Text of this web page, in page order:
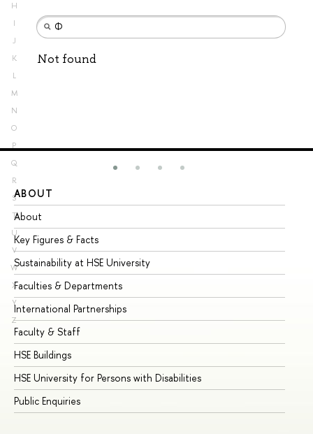
H
I
J
K
L
M
N
O
P
Q
R
S
T
U
V
W
X
Y
Z
Not found
ABOUT
About
Key Figures & Facts
Sustainability at HSE University
Faculties & Departments
International Partnerships
Faculty & Staff
HSE Buildings
HSE University for Persons with Disabilities
Public Enquiries